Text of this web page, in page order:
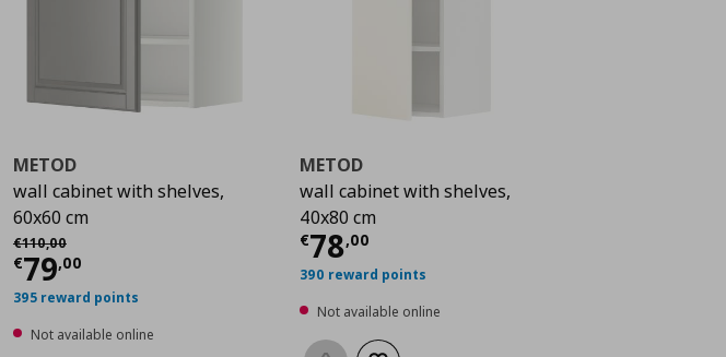
METOD
wall cabinet with shelves,
60x60 cm
€110,00
Αρχική τιμή
€79,00
Current price € 79,00
395 reward points
Not available online
METOD
wall cabinet with shelves,
40x80 cm
€78,00
Current price
390 reward points
Not available online